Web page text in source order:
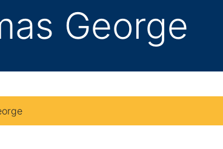
George